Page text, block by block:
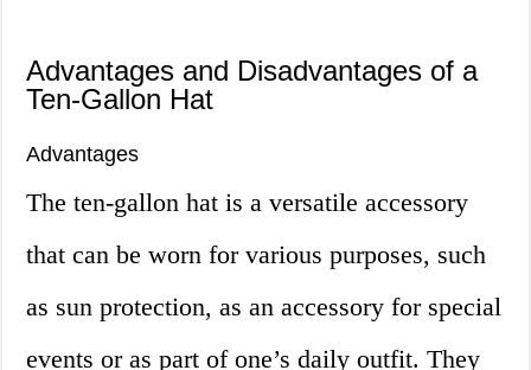
Advantages and Disadvantages of a
Ten-Gallon Hat
Advantages
The ten-gallon hat is a versatile accessory
that can be worn for various purposes, such
as sun protection, as an accessory for special
events or as part of one’s daily outfit. They